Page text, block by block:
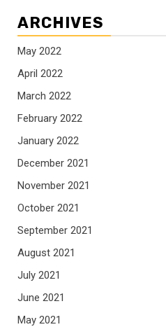
ARCHIVES
May 2022
April 2022
March 2022
February 2022
January 2022
December 2021
November 2021
October 2021
September 2021
August 2021
July 2021
June 2021
May 2021